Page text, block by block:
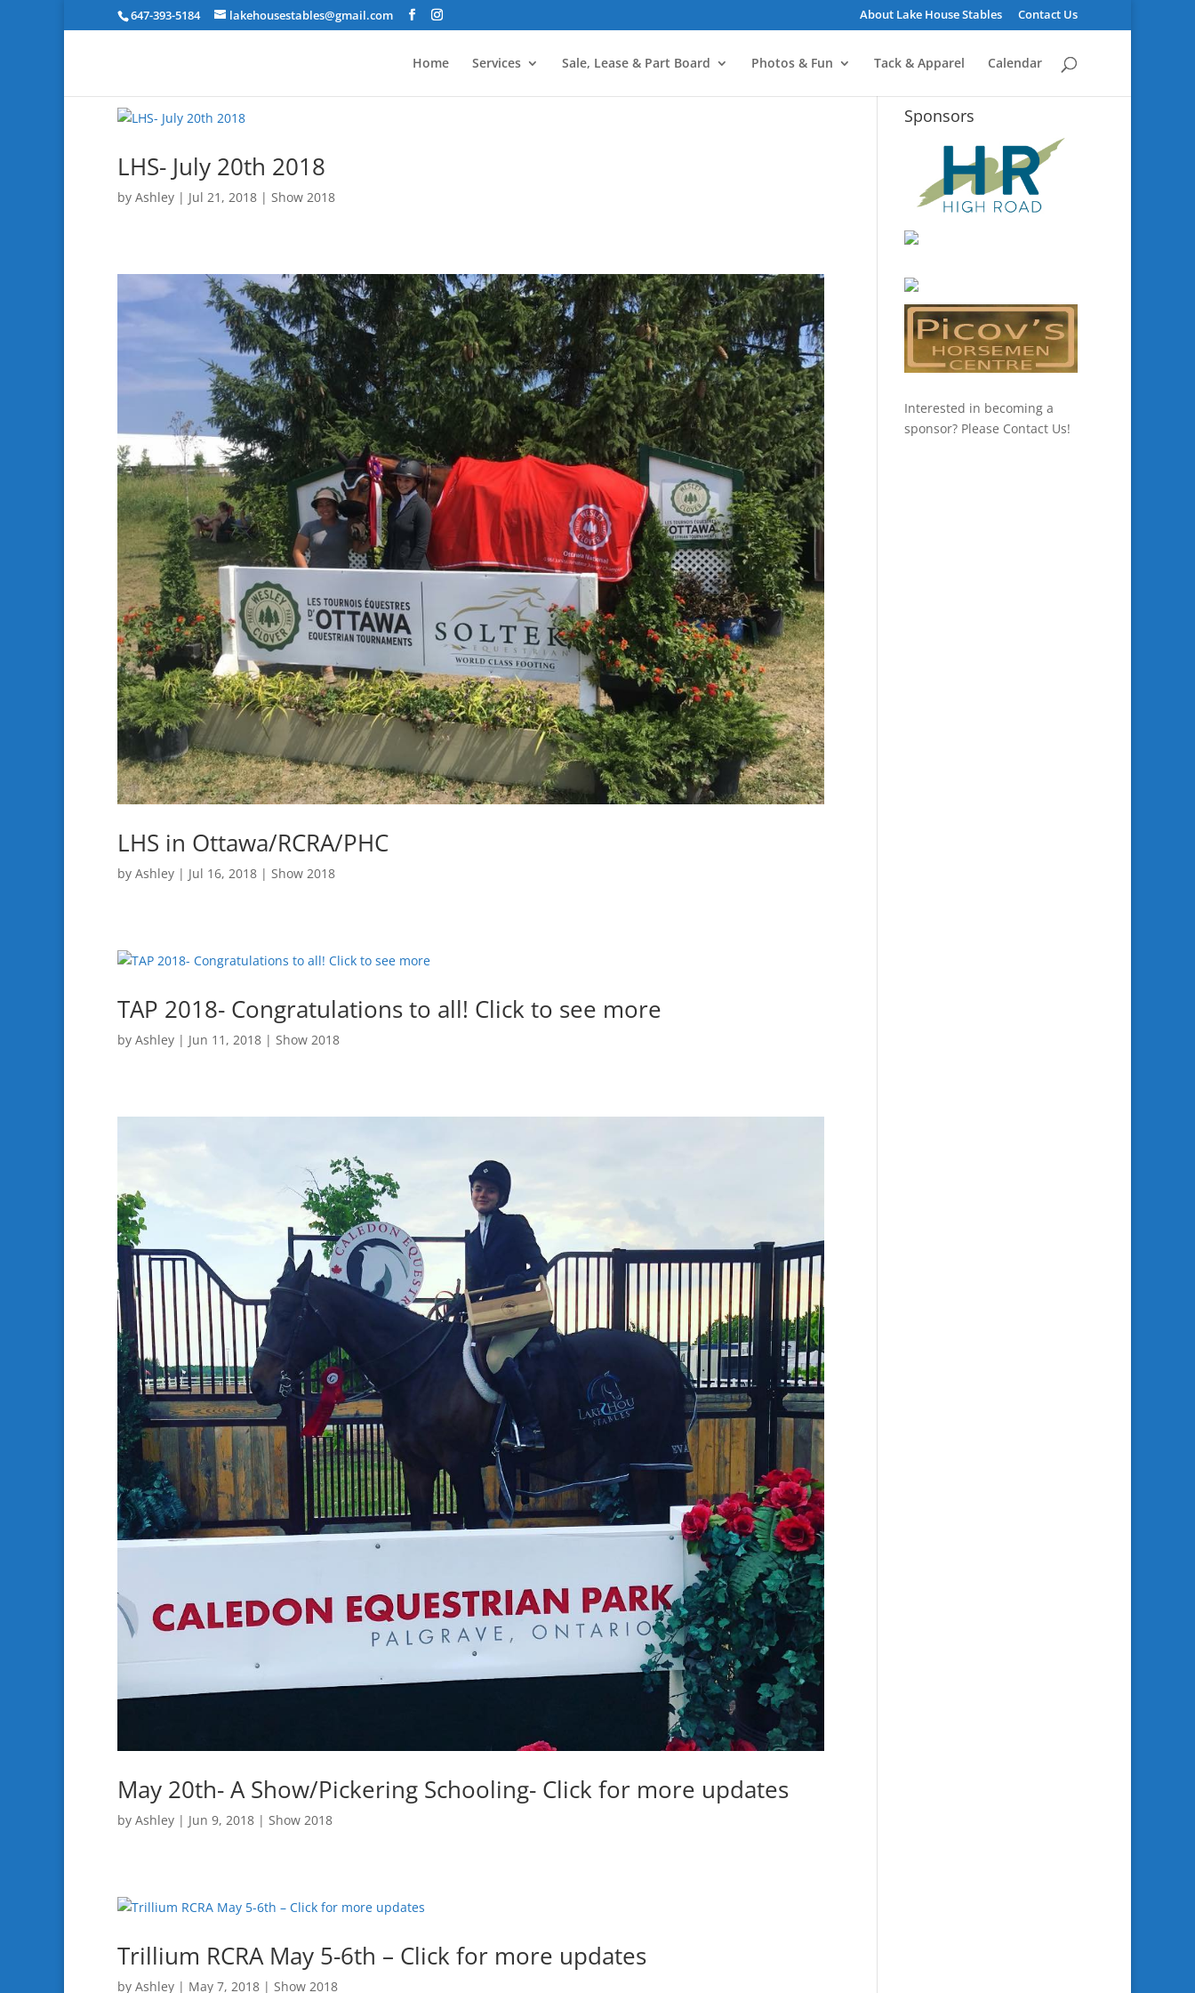
647-393-5184 lakehousestables@gmail.com About Lake House Stables Contact Us
Home Services Sale, Lease & Part Board Photos & Fun Tack & Apparel Calendar
LHS- July 20th 2018
by Ashley | Jul 21, 2018 | Show 2018
LHS in Ottawa/RCRA/PHC
by Ashley | Jul 16, 2018 | Show 2018
TAP 2018- Congratulations to all! Click to see more
by Ashley | Jun 11, 2018 | Show 2018
May 20th- A Show/Pickering Schooling- Click for more updates
by Ashley | Jun 9, 2018 | Show 2018
Trillium RCRA May 5-6th – Click for more updates
by Ashley | May 7, 2018 | Show 2018
Sponsors
Interested in becoming a
sponsor? Please Contact Us!